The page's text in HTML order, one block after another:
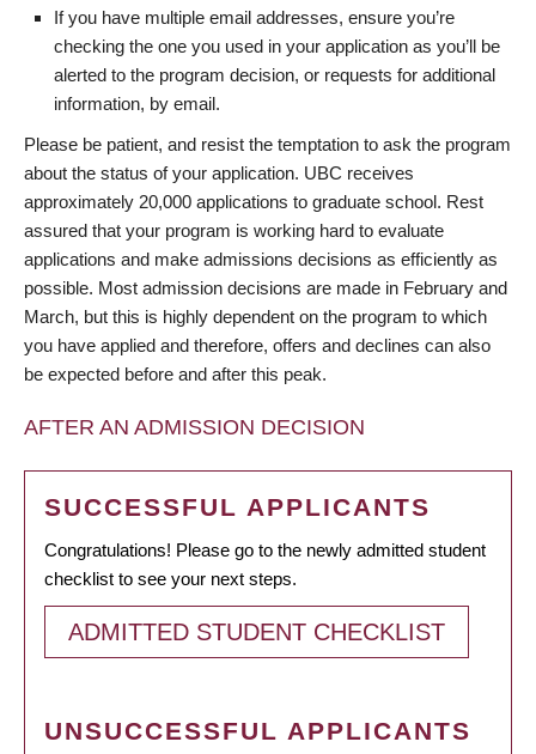
If you have multiple email addresses, ensure you’re
checking the one you used in your application as you’ll be
alerted to the program decision, or requests for additional
information, by email.
Please be patient, and resist the temptation to ask the program
about the status of your application. UBC receives
approximately 20,000 applications to graduate school. Rest
assured that your program is working hard to evaluate
applications and make admissions decisions as efficiently as
possible. Most admission decisions are made in February and
March, but this is highly dependent on the program to which
you have applied and therefore, offers and declines can also
be expected before and after this peak.
AFTER AN ADMISSION DECISION
SUCCESSFUL APPLICANTS
Congratulations! Please go to the newly admitted student
checklist to see your next steps.
ADMITTED STUDENT CHECKLIST
UNSUCCESSFUL APPLICANTS